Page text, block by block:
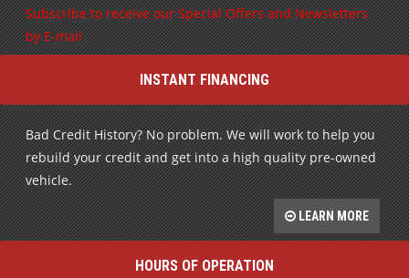
Subscribe to receive our Special Offers and Newsletters
by E-mail
INSTANT FINANCING
Bad Credit History? No problem. We will work to help you
rebuild your credit and get into a high quality pre-owned
vehicle.
LEARN MORE
HOURS OF OPERATION